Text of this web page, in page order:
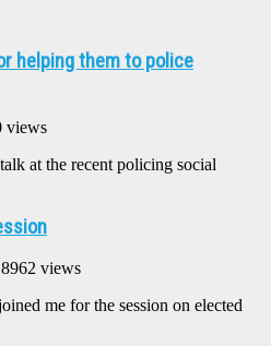
helping them to police
views
at the recent policing social
8962 views
me for the session on elected